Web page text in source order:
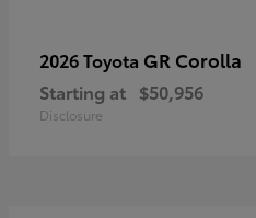
2026 Toyota GR Corolla
Starting at $50,956
Disclosure